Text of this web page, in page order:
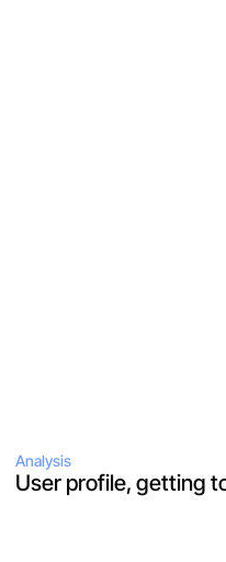
Analysis
User profile, getting